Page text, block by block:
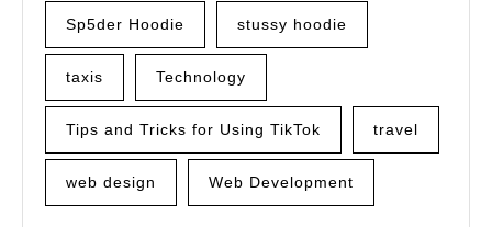
Sp5der Hoodie stussy hoodie
taxis Technology
Tips and Tricks for Using TikTok travel
web design Web Development